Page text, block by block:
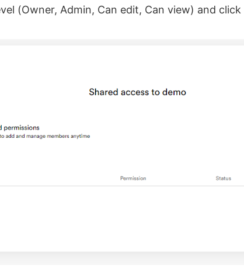
(Owner, Admin, Can edit, Can view) and click